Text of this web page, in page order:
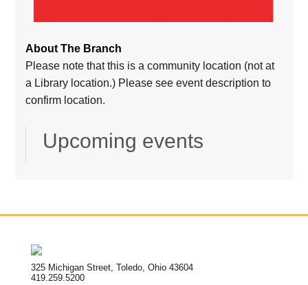
About The Branch
Please note that this is a community location (not at
a Library location.) Please see event description to
confirm location.
Upcoming events
325 Michigan Street, Toledo, Ohio 43604
419.259.5200